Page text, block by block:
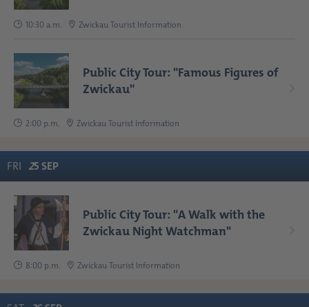
10:30 a.m. Zwickau Tourist Information
Public City Tour: "Famous Figures of
Zwickau"
2:00 p.m. Zwickau Tourist Information
FRI 25 SEP
Public City Tour: "A Walk with the
Zwickau Night Watchman"
8:00 p.m. Zwickau Tourist Information